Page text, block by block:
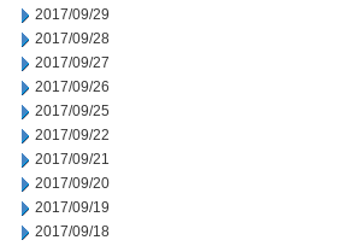
2017/09/29
2017/09/28
2017/09/27
2017/09/26
2017/09/25
2017/09/22
2017/09/21
2017/09/20
2017/09/19
2017/09/18